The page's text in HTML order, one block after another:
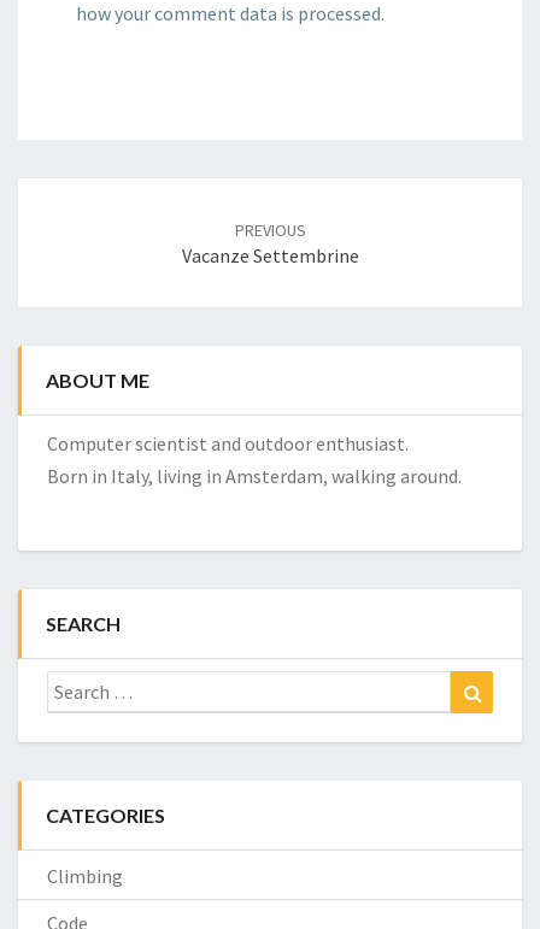
how your comment data is processed.
PREVIOUS
Vacanze Settembrine
ABOUT ME
Computer scientist and outdoor enthusiast.
Born in Italy, living in Amsterdam, walking around.
SEARCH
Search
for:
CATEGORIES
Climbing
Code